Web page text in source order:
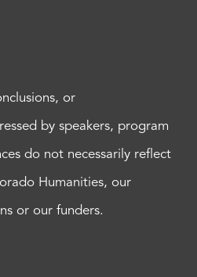
or
by speakers, program
do not necessarily reflect
Humanities, our
or our funders.